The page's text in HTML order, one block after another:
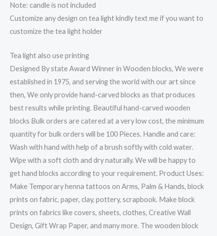
Note: candle is not included
Customize any design on tea light kindly text me if you want to
customize the tea light holder
Tea light also use printing
Designed By state Award Winner in Wooden blocks, We were
established in 1975, and serving the world with our art since
then, We only provide hand-carved blocks as that produces
best results while printing. Beautiful hand-carved wooden
blocks Bulk orders are catered at a very low cost, the minimum
quantity for bulk orders will be 100 Pieces. Handle and care:
Wash with hand with help of a brush softly with cold water.
Wipe with a soft cloth and dry naturally. We will be happy to
get hand blocks according to your requirement. Product Uses:
Make Temporary henna tattoos on Arms, Palm & Hands, block
prints on fabric, paper, clay, pottery, scrapbook. Make block
prints on fabrics like covers, sheets, clothes, Creative Wall
Design, Gift Wrap Paper, and many more. The wooden block